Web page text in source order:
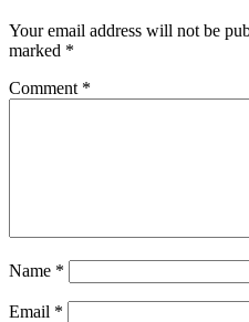
Your email address will not be
marked *
Comment *
Name *
Email *